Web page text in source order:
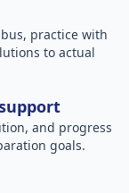
practice with
to actual
and progress
goals.